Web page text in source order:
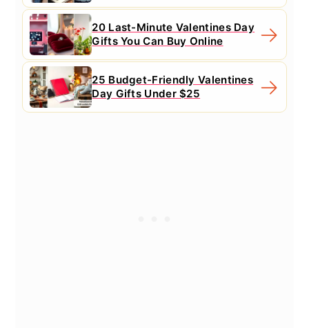
20 Last-Minute Valentines Day
Gifts You Can Buy Online
25 Budget-Friendly Valentines
Day Gifts Under $25